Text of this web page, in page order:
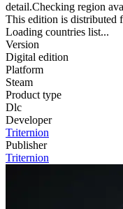
detail.Checking region
This edition is distributed
Loading countries list...
Version
Digital edition
Platform
Steam
Product type
Dlc
Developer
Triternion
Publisher
Triternion